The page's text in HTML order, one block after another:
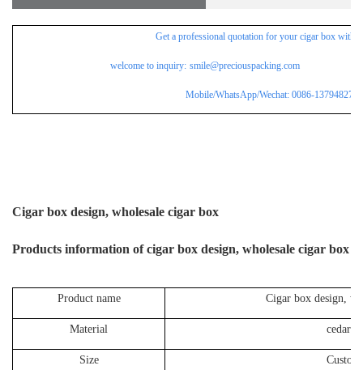
Get a professional quotation for your cigar box
welcome to inquiry: smile@preciouspacking.com
Mobile/WhatsApp/Wechat: 0086-
Cigar box design, wholesale cigar box
Products information ofcigar box design, wholesale cigar box
Product name Cigar box design,
Material cedar
Size